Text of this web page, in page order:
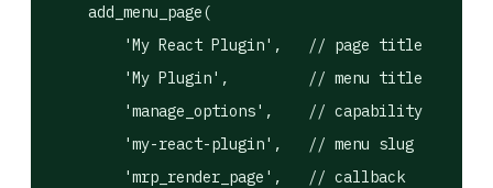
    add_menu_page(
        'My React Plugin',   // page title
        'My Plugin',         // menu title
        'manage_options',    // capability
        'my-react-plugin',   // menu slug
        'mrp_render_page',   // callback